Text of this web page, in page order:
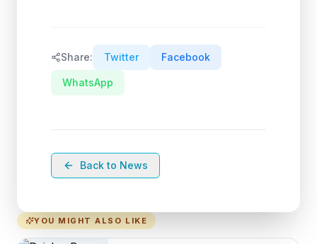
Share: Twitter Facebook
WhatsApp
Back to News
YOU MIGHT ALSO LIKE